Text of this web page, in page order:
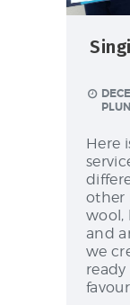
Here
other
wool,
and
we